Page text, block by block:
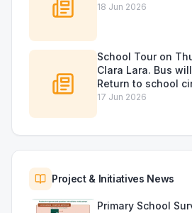
18 Jun 2026
School Tour on
Clara Lara. Bus
Return to school
17 Jun 2026
Project & Initiatives News
Primary School